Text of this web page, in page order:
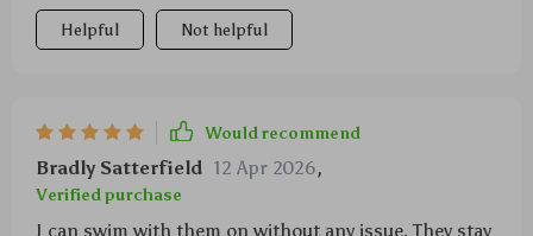
Helpful Not helpful
Would recommend
Bradly Satterfield 12 Apr 2026,
Verified purchase
I can swim with them on without any issue. They stay